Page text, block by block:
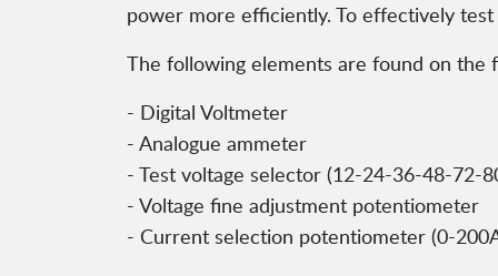
power more efficiently. To effectively
The following elements are found on the
- Digital Voltmeter
- Analogue ammeter
- Test voltage selector (12-24-36-48-72-
- Voltage fine adjustment potentiometer
- Current selection potentiometer (0-